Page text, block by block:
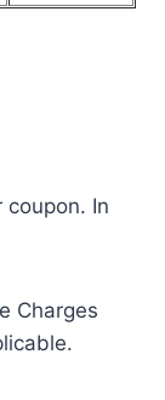
coupon. In
Charges